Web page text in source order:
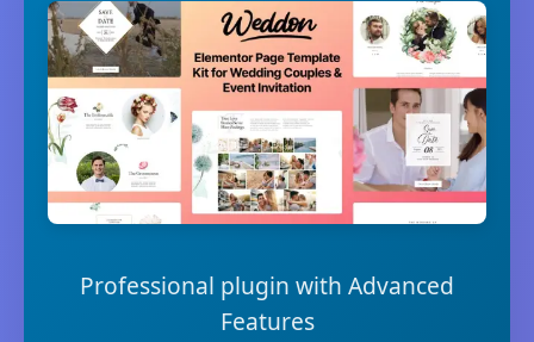
Professional plugin with Advanced
Features